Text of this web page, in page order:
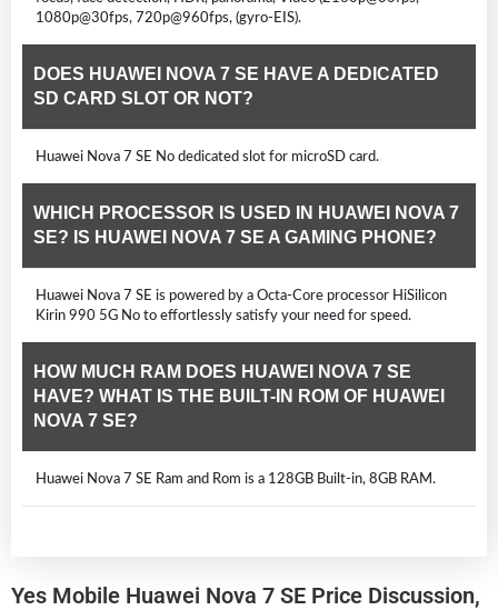
1080p@30fps, 720p@960fps, (gyro-EIS).
DOES HUAWEI NOVA 7 SE HAVE A DEDICATED
SD CARD SLOT OR NOT?
Huawei Nova 7 SE No dedicated slot for microSD card.
WHICH PROCESSOR IS USED IN HUAWEI NOVA 7
SE? IS HUAWEI NOVA 7 SE A GAMING PHONE?
Huawei Nova 7 SE is powered by a Octa-Core processor HiSilicon
Kirin 990 5G No to effortlessly satisfy your need for speed.
HOW MUCH RAM DOES HUAWEI NOVA 7 SE
HAVE? WHAT IS THE BUILT-IN ROM OF HUAWEI
NOVA 7 SE?
Huawei Nova 7 SE Ram and Rom is a 128GB Built-in, 8GB RAM.
Yes Mobile Huawei Nova 7 SE Price Discussion,